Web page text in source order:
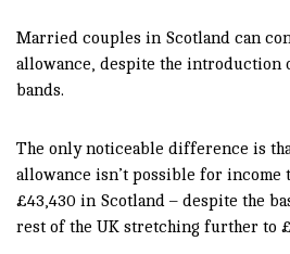
Married couples in Scotland can
allowance, despite the introduction
bands.
The only noticeable difference is
allowance isn’t possible for income
£43,430 in Scotland – despite the
rest of the UK stretching further to